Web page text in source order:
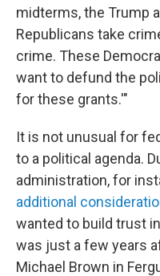
midterms, the Trump
Republicans take
crime. These
want to defund the
for these grants.'"
It is not unusual for
to a political agenda.
administration, for
additional
wanted to build trust
was just a few years
Michael Brown in